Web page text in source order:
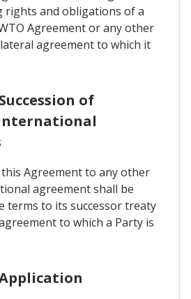
rights and obligations of a
Agreement or any other
agreement to which it
of
Agreement to any other
agreement shall be
terms to its successor treaty
to which a Party is